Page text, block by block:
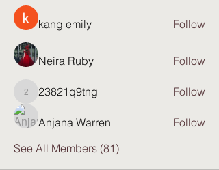
kang emily Follow
Neira Ruby Follow
23821q9tng
23821q9tng Follow
Anjana Warren
Follow
See All Members (81)